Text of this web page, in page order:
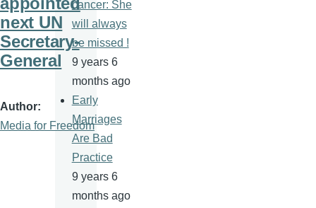
next UN
Secretary-
General
Author
Media for Freedom
cancer: She
will always
be missed !
9 years 6
months ago
Early
Marriages
Are Bad
Practice
9 years 6
months ago